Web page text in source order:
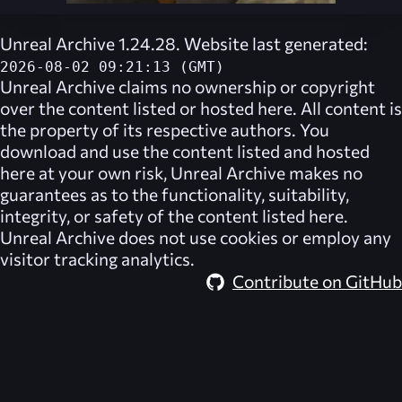
Unreal Archive 1.24.28. Website last generated:
2026-08-02 09:21:13 (GMT)
Unreal Archive claims no ownership or copyright
over the content listed or hosted here. All content is
the property of its respective authors. You
download and use the content listed and hosted
here at your own risk, Unreal Archive makes no
guarantees as to the functionality, suitability,
integrity, or safety of the content listed here.
Unreal Archive does not use cookies or employ any
visitor tracking analytics.
Contribute on GitHub